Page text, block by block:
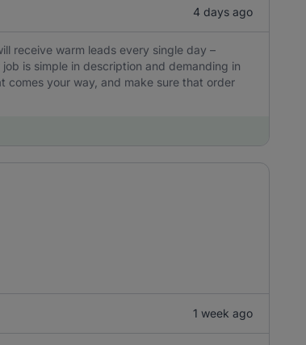
4 days ago
receive warm leads every single day –
is simple in description and demanding in
comes your way, and make sure that order
1 week ago